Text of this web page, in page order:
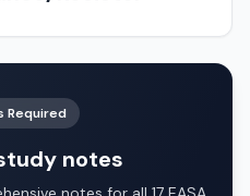
Required
notes